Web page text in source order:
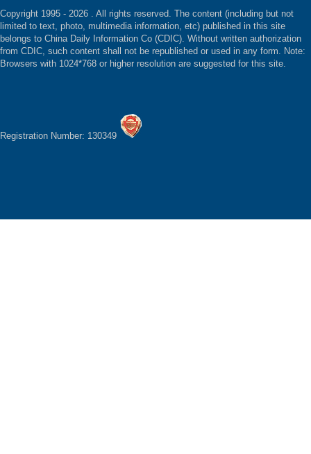
Copyright 1995 - 2026 . All rights reserved. The content (including but not
limited to text, photo, multimedia information, etc) published in this site
belongs to China Daily Information Co (CDIC). Without written authorization
from CDIC, such content shall not be republished or used in any form. Note:
Browsers with 1024*768 or higher resolution are suggested for this site.
Registration Number: 130349